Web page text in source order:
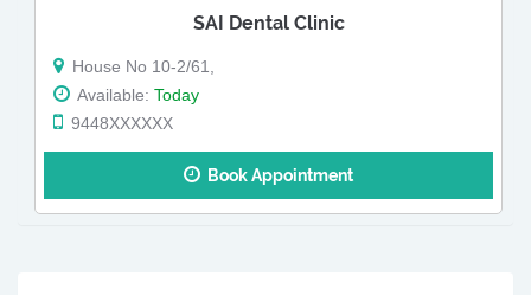
SAI Dental Clinic
House No 10-2/61,
Available: Today
9448XXXXXX
Book Appointment